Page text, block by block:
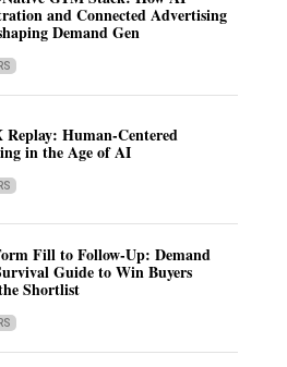
and Connected Advertising
Demand Gen
Replay: Human-Centered
in the Age of AI
Fill to Follow-Up: Demand
Guide to Win Buyers
Shortlist